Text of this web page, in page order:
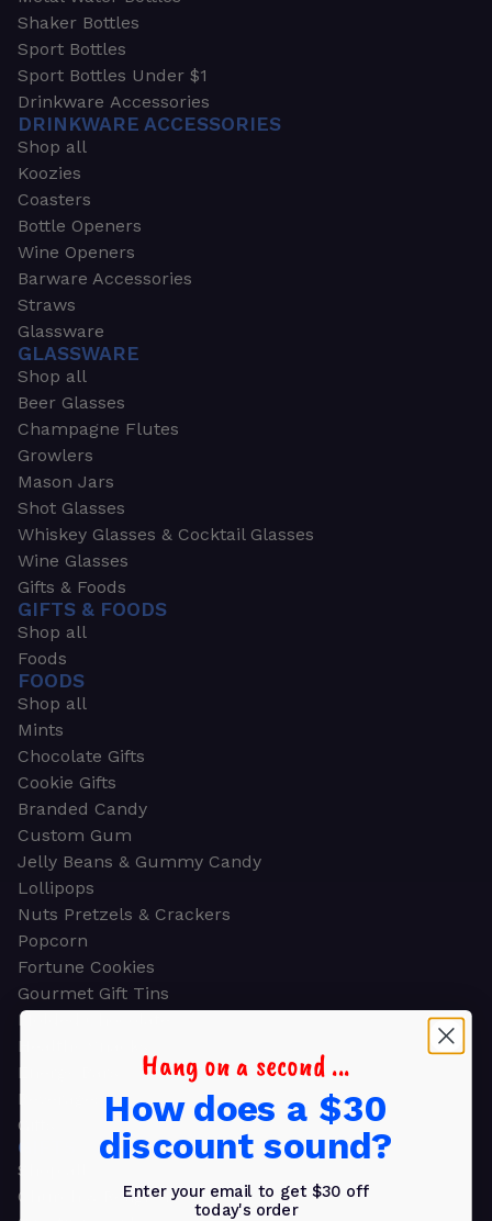
Shaker Bottles
Sport Bottles
Sport Bottles Under $1
Drinkware Accessories
DRINKWARE ACCESSORIES
Shop all
Koozies
Coasters
Bottle Openers
Wine Openers
Barware Accessories
Straws
Glassware
GLASSWARE
Shop all
Beer Glasses
Champagne Flutes
Growlers
Mason Jars
Shot Glasses
Whiskey Glasses & Cocktail Glasses
Wine Glasses
Gifts & Foods
GIFTS & FOODS
Shop all
Foods
FOODS
Shop all
Mints
Chocolate Gifts
Cookie Gifts
Branded Candy
Custom Gum
Jelly Beans & Gummy Candy
Lollipops
Nuts Pretzels & Crackers
Popcorn
Fortune Cookies
Gourmet Gift Tins
Molded Chocolate
Healthy Snacks
Energy Bars
Beverages
Gifts
GIFTS
Shop all
Church & Religious
Hang on a second ...
How does a $30
discount sound?
Enter your email to get $30 off
today's order